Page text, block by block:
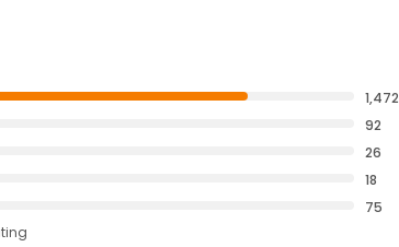
1,472
92
26
18
75